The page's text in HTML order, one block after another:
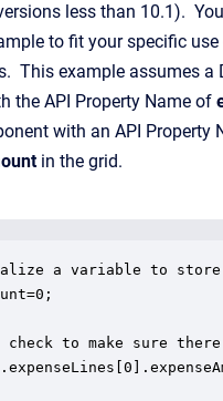
less than 10.1).
to fit your specific
This example assumes a
the API Property Name of
with an API Property
in the grid.
a variable to store
check to make sure